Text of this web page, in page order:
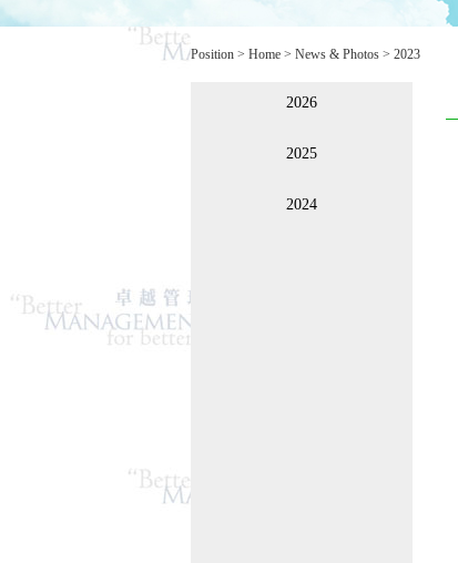
Position > Home > News & Photos > 2023
2026
2025
2024